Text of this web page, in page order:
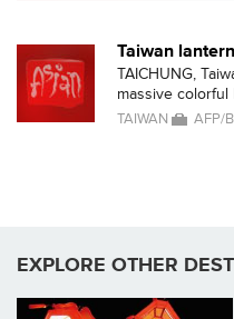
Taiwan
TAICHUNG,
massive colorful
TAIWAN AFP/
EXPLORE OTHER